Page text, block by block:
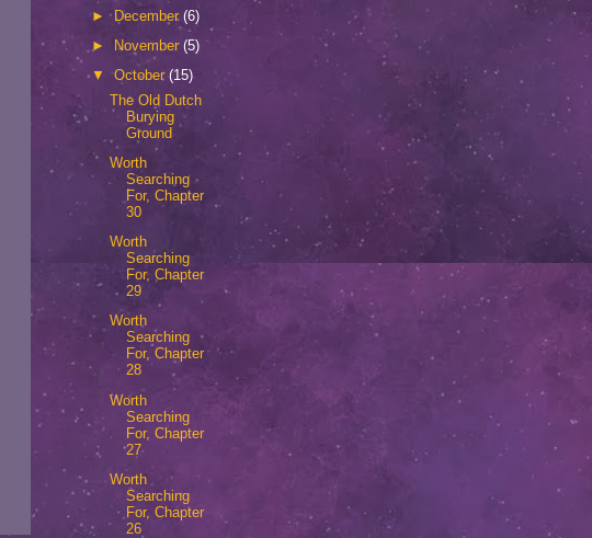
► December (6)
►
November (5)
▼October (15)
The Old Dutch
Burying
Ground
Worth
Searching
For, Chapter
30
Worth
Searching
For, Chapter
29
Worth
Searching
For, Chapter
28
Worth
Searching
For, Chapter
27
Worth
Searching
For, Chapter
26